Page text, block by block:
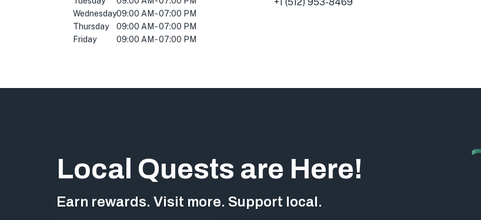
Wednesday09:00 AM - 07:00 PM
Thursday
09:00 AM - 07:00 PM
Friday
09:00 AM - 07:00 PM
Local Quests are Here!
Earn rewards. Visit more. Support local.